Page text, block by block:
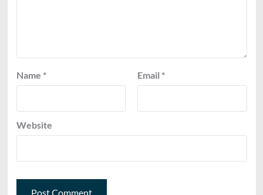
Name * Email *
Website